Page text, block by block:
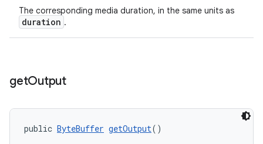
The corresponding media duration, in the same units as
duration .
getOutput
public ByteBuffer getOutput()